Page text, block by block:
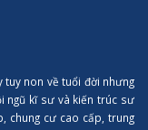
tuy non về tuổi đời nhưng
ngũ kĩ sư và kiến trúc sư
chung cư cao cấp, trung